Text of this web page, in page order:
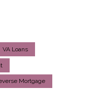
VA Loans
Mortgage